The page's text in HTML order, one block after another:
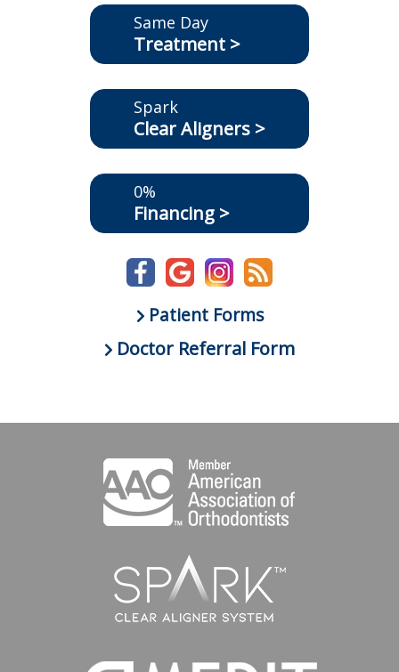
Same Day
Treatment >
Spark
Clear Aligners >
0%
Financing >
Patient Forms
Doctor Referral Form